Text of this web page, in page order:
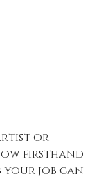
or
firsthand
your job can